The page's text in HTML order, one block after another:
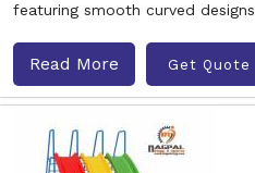
featuring smooth curved designs
Read More Get Quote